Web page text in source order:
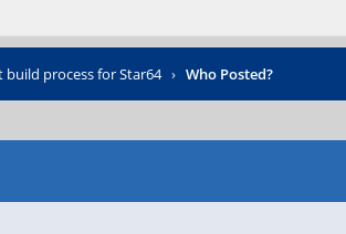
process for Star64 › Who Posted?